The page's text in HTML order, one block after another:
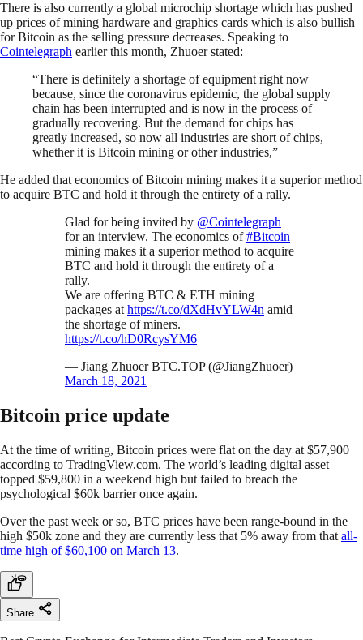
There is also currently a global microchip shortage which has pushed
up prices of mining hardware and graphics cards which is also bullish
for Bitcoin as the selling pressure decreases. Speaking to
Cointelegraph earlier this month, Zhuoer stated:
“There is definitely a shortage of equipment right now
because, since the coronavirus epidemic, the global supply
chain has been interrupted and is now in the process of
gradually recovering. But the demand for chips has
greatly increased, so now all industries are short of chips,
whether it is Bitcoin mining or other industries,”
He added that economics of Bitcoin mining makes it a superior method
to acquire BTC and hold it through the entirety of a rally.
Glad for being invited by @Cointelegraph
for an interview. The economics of#Bitcoin
mining makes it a superior method to acquire
BTC and hold it through the entirety of a
rally.
We are offering BTC & ETH mining
packages athttps://t.co/dXdHvYLW4n amid
the shortage of miners.
https://t.co/hD0RcysYM6
— Jiang Zhuoer BTC.TOP (@JiangZhuoer)
March 18, 2021
Bitcoin price update
At the time of writing, Bitcoin prices were flat on the day at $57,900
according to TradingView.com. The world’s leading digital asset
topped $59,800 in a weekend high but failed to breach the
psychological $60k barrier once again.
Over the past week or so, BTC prices have been range-bound in the
high $50k zone and they are currently less that 5% away from that all-
time high of $60,100 on March 13.
Share